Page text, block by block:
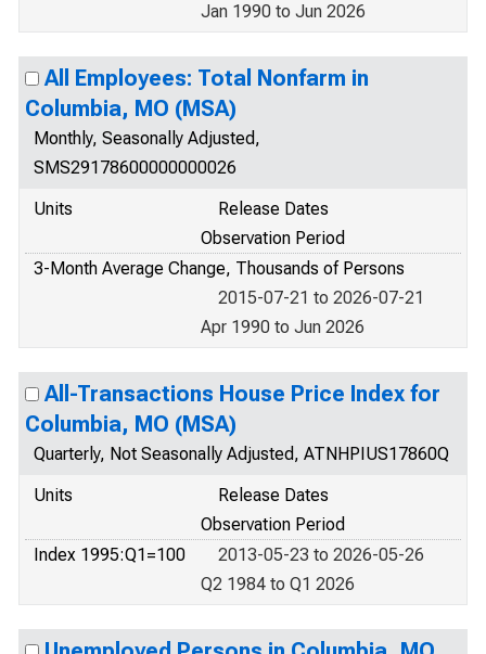
Jan 1990 to Jun 2026
All Employees: Total Nonfarm in
Columbia, MO (MSA)
Monthly, Seasonally Adjusted,
SMS29178600000000026
Units
Release Dates
Observation Period
3-Month Average Change, Thousands of Persons
2015-07-21 to 2026-07-21
Apr 1990 to Jun 2026
All-Transactions House Price Index for
Columbia, MO (MSA)
Quarterly, Not Seasonally Adjusted, ATNHPIUS17860Q
Units
Release Dates
Observation Period
Index 1995:Q1=100
2013-05-23 to 2026-05-26
Q2 1984 to Q1 2026